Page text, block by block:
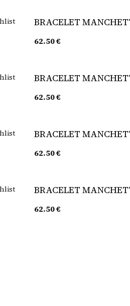
BRACELET
62.50€
BRACELET
62.50€
BRACELET
62.50€
BRACELET
62.50€